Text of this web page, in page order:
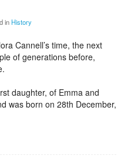
in History
Cannell’s time, the next
of generations before,
daughter, of Emma and
was born on 28th December,